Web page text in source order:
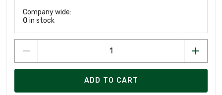
Company wide:
0 in stock
ADD TO CART